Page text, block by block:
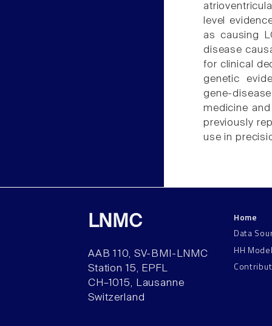
level
as causing
disease
for clinical
genetic
gene-
medicine
previously
use in
LNMC
AAB 110, SV-BMI-LNMC
Station 15, EPFL
CH–1015, Lausanne
Switzerland
Home
Data
HH